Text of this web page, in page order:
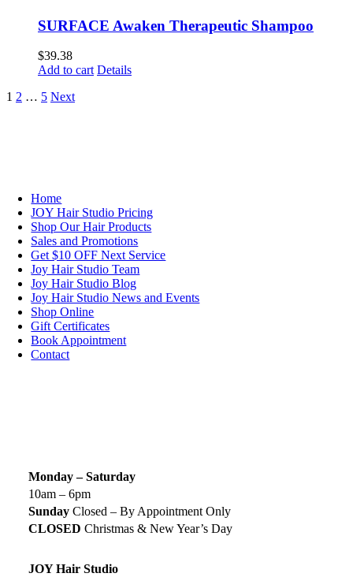
SURFACE Awaken Therapeutic Shampoo
$39.38
Add to cart Details
1 2 … 5 Next
Home
JOY Hair Studio Pricing
Shop Our Hair Products
Sales and Promotions
Get $10 OFF Next Service
Joy Hair Studio Team
Joy Hair Studio Blog
Joy Hair Studio News and Events
Shop Online
Gift Certificates
Book Appointment
Contact
Monday – Saturday
10am – 6pm
Sunday Closed – By Appointment Only
CLOSED Christmas & New Year’s Day
JOY Hair Studio